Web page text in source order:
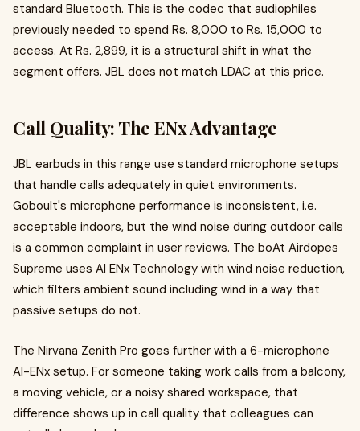
standard Bluetooth. This is the codec that audiophiles
previously needed to spend Rs. 8,000 to Rs. 15,000 to
access. At Rs. 2,899, it is a structural shift in what the
segment offers. JBL does not match LDAC at this price.
Call Quality: The ENx Advantage
JBL earbuds in this range use standard microphone setups
that handle calls adequately in quiet environments.
Goboult's microphone performance is inconsistent, i.e.
acceptable indoors, but the wind noise during outdoor calls
is a common complaint in user reviews. The boAt Airdopes
Supreme uses AI ENx Technology with wind noise reduction,
which filters ambient sound including wind in a way that
passive setups do not.
The Nirvana Zenith Pro goes further with a 6-microphone
AI-ENx setup. For someone taking work calls from a balcony,
a moving vehicle, or a noisy shared workspace, that
difference shows up in call quality that colleagues can